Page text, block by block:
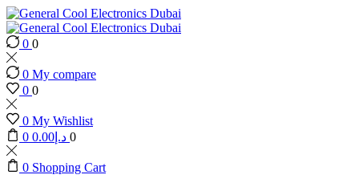
0 0
0 My compare
0 0
0 My Wishlist
0
د.إ 0.00 0
0 Shopping Cart